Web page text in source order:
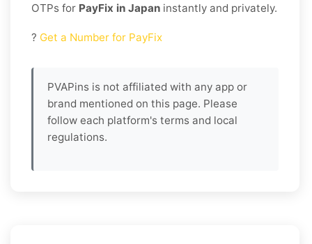
OTPs for PayFix in Japan instantly and privately.
? Get a Number for PayFix
PVAPins is not affiliated with any app or
brand mentioned on this page. Please
follow each platform's terms and local
regulations.